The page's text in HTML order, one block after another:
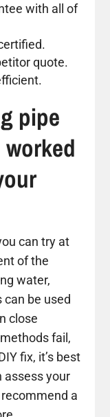
with all of
quote.
pipe
can try at
of the
water,
can be used
close
fail,
fix, it’s best
assess your
a